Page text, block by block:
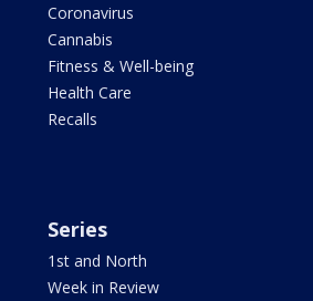
Coronavirus
Cannabis
Fitness & Well-being
Health Care
Recalls
Series
1st and North
Week in Review